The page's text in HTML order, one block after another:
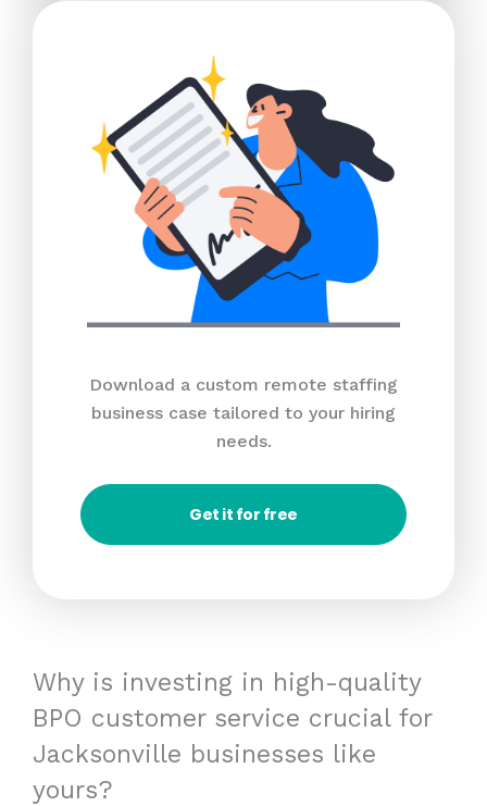
Download a custom remote staffing
business case tailored to your hiring
needs.
Get it for free
Why is investing in high-quality
BPO customer service crucial for
Jacksonville businesses like
yours?